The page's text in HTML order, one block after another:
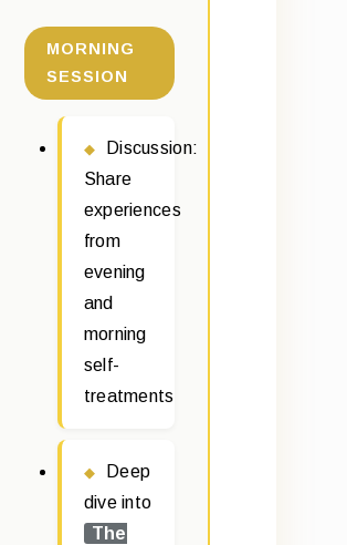
MORNING
SESSION
Discussion:
Share
experiences
from
evening
and
morning
self-
treatments
Deep
dive into
The